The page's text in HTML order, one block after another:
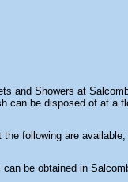
and Showers at
can be disposed of at a
the following are
be obtained in